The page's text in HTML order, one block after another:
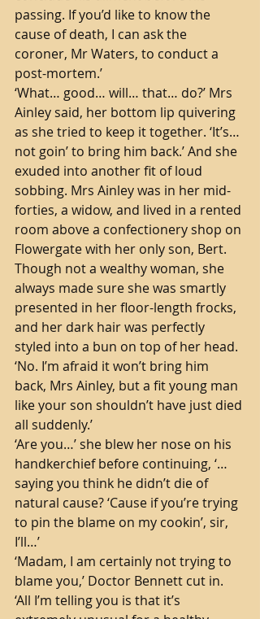
passing. If you’d like to know the
cause of death, I can ask the
coroner, Mr Waters, to conduct a
post-mortem.’
‘What… good… will… that… do?’ Mrs
Ainley said, her bottom lip quivering
as she tried to keep it together. ‘It’s…
not goin’ to bring him back.’ And she
exuded into another fit of loud
sobbing. Mrs Ainley was in her mid-
forties, a widow, and lived in a rented
room above a confectionery shop on
Flowergate with her only son, Bert.
Though not a wealthy woman, she
always made sure she was smartly
presented in her floor-length frocks,
and her dark hair was perfectly
styled into a bun on top of her head.
‘No. I’m afraid it won’t bring him
back, Mrs Ainley, but a fit young man
like your son shouldn’t have just died
all suddenly.’
‘Are you…’ she blew her nose on his
handkerchief before continuing, ‘…
saying you think he didn’t die of
natural cause? ‘Cause if you’re trying
to pin the blame on my cookin’, sir,
I’ll…’
‘Madam, I am certainly not trying to
blame you,’ Doctor Bennett cut in.
‘All I’m telling you is that it’s